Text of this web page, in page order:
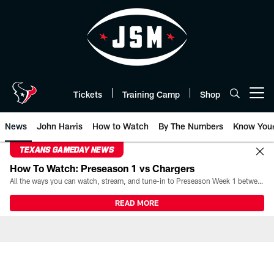
Tickets Training Camp Shop
News John Harris How to Watch By The Numbers Know
TEXANS GAMEDAY NEWS
How To Watch: Preseason 1 vs Chargers
All the ways you can watch, stream, and tune-in to Preseason Week 1 between the Texans and the Los Angeles Chargers at Reliant Stadium on August 13.
READ MORE